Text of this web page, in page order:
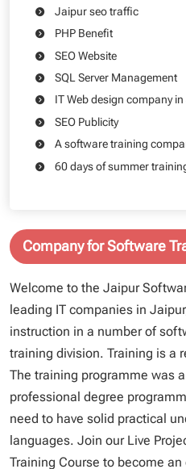
Jaipur seo traffic
PHP Benefit
SEO Website
SQL Server Management
IT Web design company
SEO Publicity
A software training
60 days of summer
Company for Software
Welcome to the Jaipur
leading IT companies in
instruction in a number of
training division. Training is a
The training programme was
professional degree
need to have solid practical
languages. Join our Live
Training Course to become